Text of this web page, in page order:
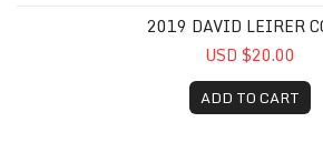
2019 DAVID LEIRER
USD $20.00
ADD TO CART